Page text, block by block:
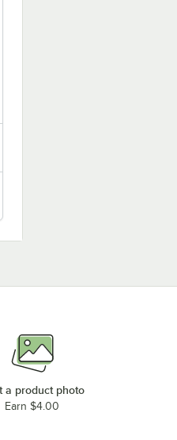
a product photo
Earn $4.00